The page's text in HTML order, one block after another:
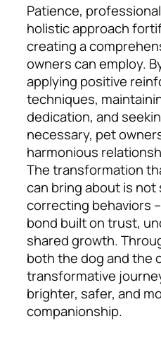
Patience,
holistic approach
creating a
owners can employ.
applying positive
techniques,
dedication, and
necessary, pet
harmonious
The transformation
can bring about is not
correcting behaviors
bond built on trust,
shared growth.
both the dog and the
transformative
brighter, safer, and
companionship.